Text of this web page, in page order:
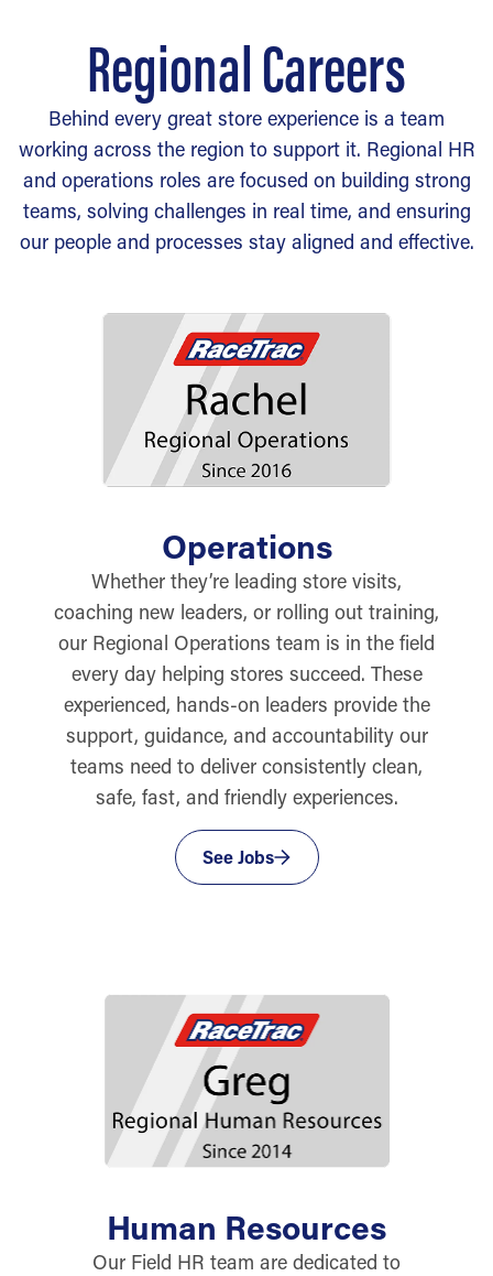
Regional Careers
Behind every great store experience is a team
working across the region to support it. Regional HR
and operations roles are focused on building strong
teams, solving challenges in real time, and ensuring
our people and processes stay aligned and effective.
Operations
Whether they’re leading store visits,
coaching new leaders, or rolling out training,
our Regional Operations team is in the field
every day helping stores succeed. These
experienced, hands-on leaders provide the
support, guidance, and accountability our
teams need to deliver consistently clean,
safe, fast, and friendly experiences.
See Jobs
Human Resources
Our Field HR team are dedicated to